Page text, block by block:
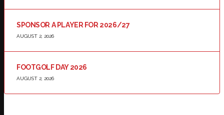
SPONSOR A PLAYER FOR 2026/27
AUGUST 2, 2026
FOOTGOLF DAY 2026
AUGUST 2, 2026